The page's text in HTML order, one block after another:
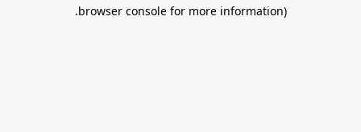
browser console for more information)
.